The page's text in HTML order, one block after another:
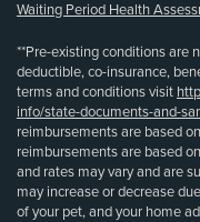
Waiting Period Health
**Pre-existing conditions are
deductible, co-insurance,
terms and conditions visit
info/state-documents-and-
reimbursements are based
reimbursements are based
and rates may vary and are
may increase or decrease
of your pet, and your home